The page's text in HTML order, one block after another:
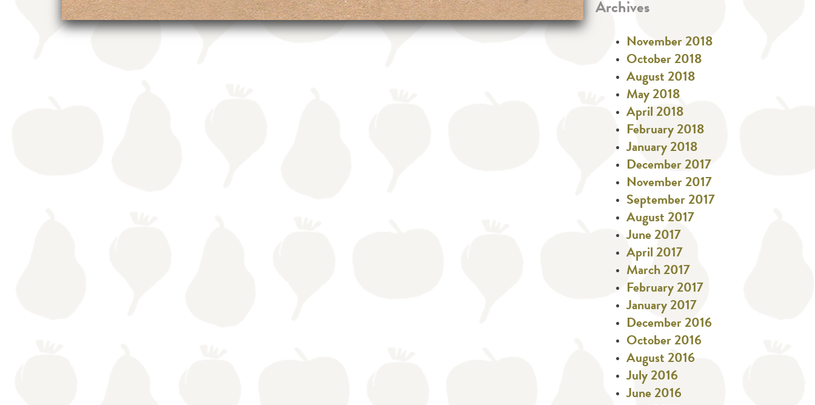
Archives
November 2018
October 2018
August 2018
May 2018
April 2018
February 2018
January 2018
December 2017
November 2017
September 2017
August 2017
June 2017
April 2017
March 2017
February 2017
January 2017
December 2016
October 2016
August 2016
July 2016
June 2016